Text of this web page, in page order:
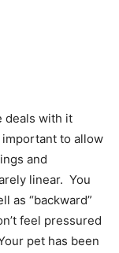
deals with it
to allow
and
linear. You
as “backward”
feel pressured
pet has been